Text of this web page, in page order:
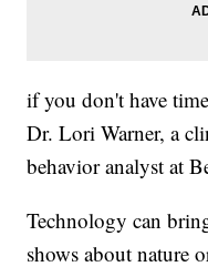
if you don't have
Dr. Lori Warner, a
behavior analyst at
Technology can
shows about nature